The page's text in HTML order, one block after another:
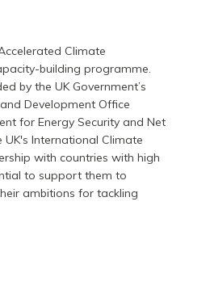
Climate
building programme.
by the UK Government’s
Development Office
for Energy Security and Net
UK's International Climate
with countries with high
to support them to
ambitions for tackling